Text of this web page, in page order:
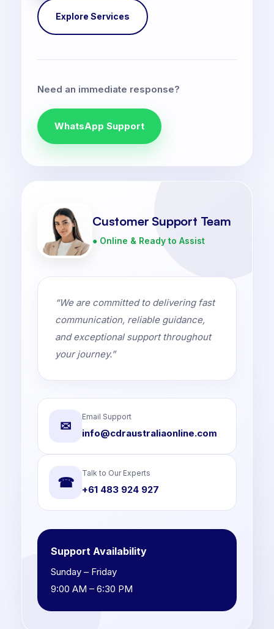
Explore Services
Need an immediate response?
WhatsApp Support
Customer Support Team
● Online & Ready to Assist
“We are committed to delivering fast
communication, reliable guidance,
and exceptional support throughout
your journey.”
✉
Email Support
info@cdraustraliaonline.com
☎
Talk to Our Experts
+61 483 924 927
Support Availability
Sunday – Friday
9:00 AM – 6:30 PM